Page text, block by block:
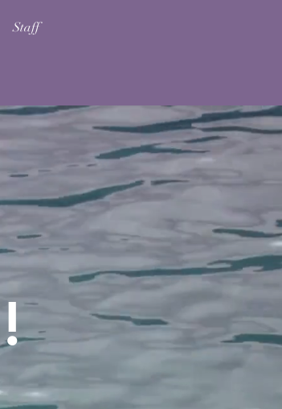
Staff